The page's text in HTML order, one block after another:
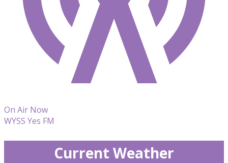
On Air Now
WYSS Yes FM
Current Weather